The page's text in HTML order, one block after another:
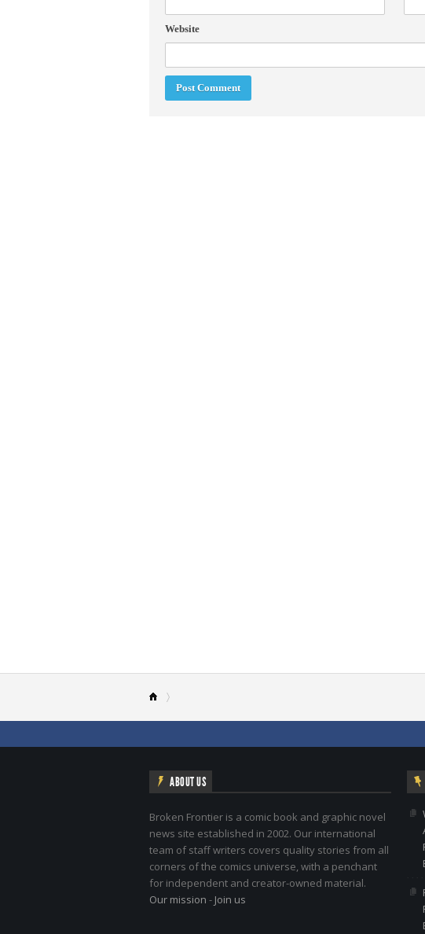
Website
ABOUT US
Broken Frontier is a comic book and graphic novel
news site established in 2002. Our international
team of staff writers covers quality stories from all
corners of the comics universe, with a penchant
for independent and creator-owned material.
Our mission - Join us